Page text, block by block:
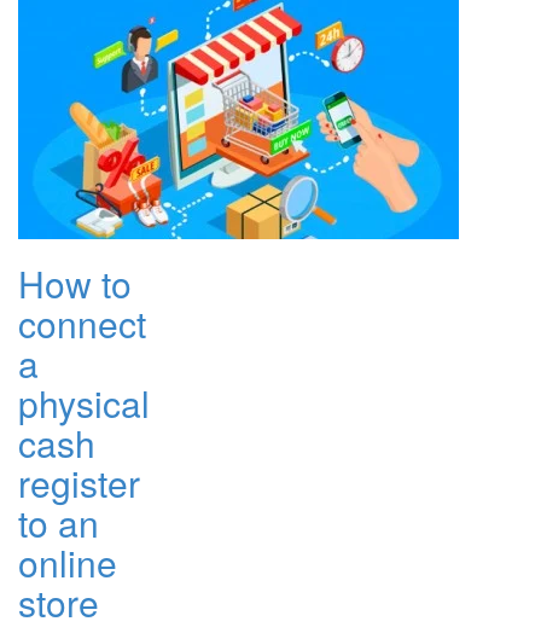
How to
connect
a
physical
cash
register
to an
online
store